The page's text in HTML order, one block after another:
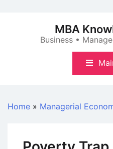
MBA
Business •
Home » Managerial